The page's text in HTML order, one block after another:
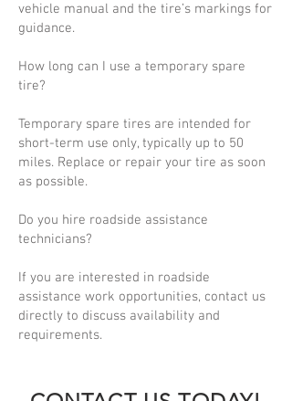
vehicle manual and the tire’s markings for
guidance.
How long can I use a temporary spare
tire?
Temporary spare tires are intended for
short-term use only, typically up to 50
miles. Replace or repair your tire as soon
as possible.
Do you hire roadside assistance
technicians?
If you are interested in roadside
assistance work opportunities, contact us
directly to discuss availability and
requirements.